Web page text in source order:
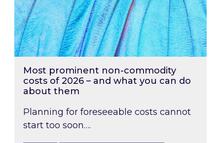
Most prominent non-commodity
costs of 2026 – and what you can do
about them
Planning for foreseeable costs cannot
start too soon….